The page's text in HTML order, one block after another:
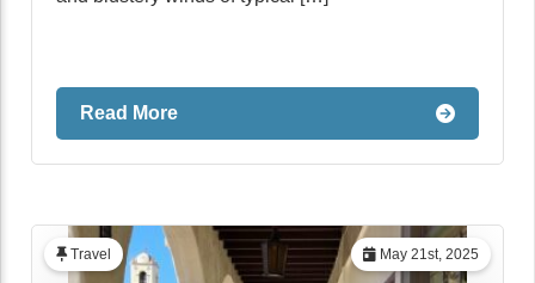
Read More
May 21st, 2025
Travel